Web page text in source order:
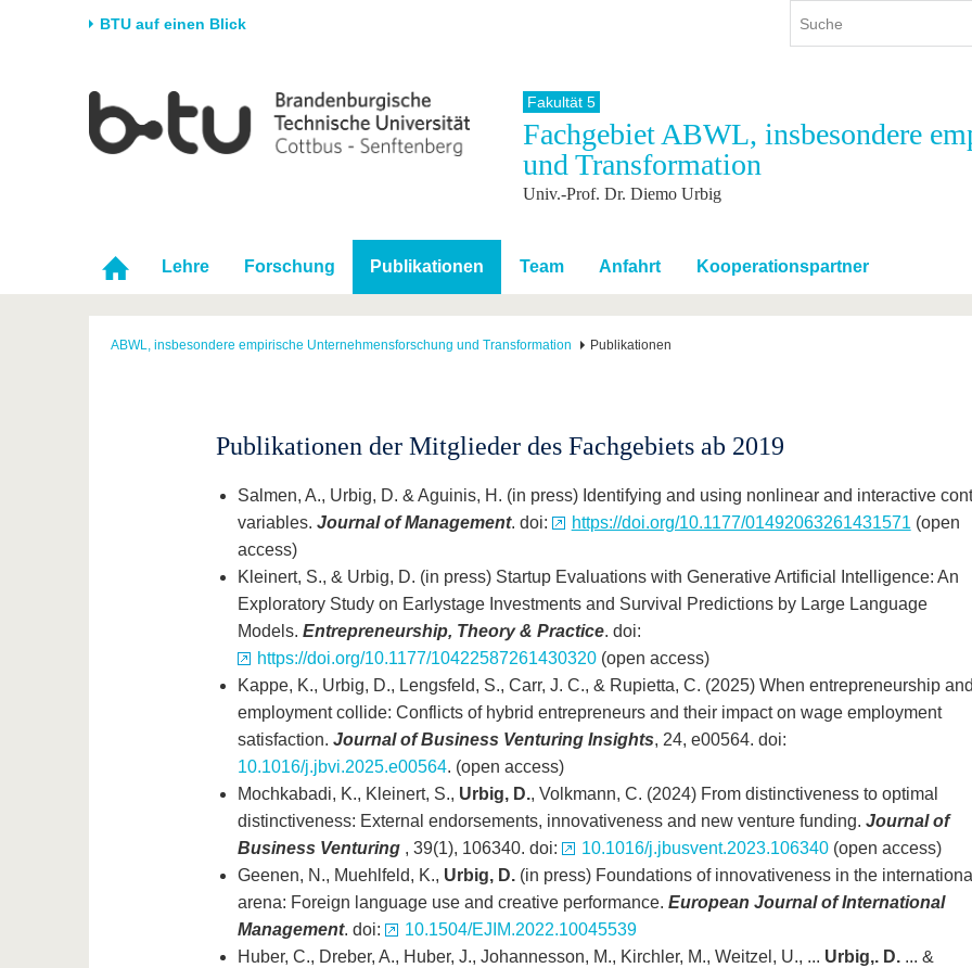
BTU auf einen Blick
Universität
Partnerschaften &
Strukturwandel
Forschung
Wissenschaftlicher
Studium
Studienangebot
Vor dem Studium
Nach dem Studium
International
Internationales Profil
Aus dem Ausland an die BTU
Für internationale
Kontakt
Weiterbildung
Fakultät 5
Fachgebiet ABWL, insbesondere
und Transformation
Univ.-Prof. Dr. Diemo Urbig
Lehre Forschung Publikationen Team Anfahrt Kooperationspartner
ABWL, insbesondere empirische Unternehmensforschung und Transformation Publikationen
Publikationen der Mitglieder des Fachgebiets ab 2019
Salmen, A., Urbig, D. & Aguinis, H. (in press) Identifying and using nonlinear and interactive
variables. Journal of Management. doi: https://doi.org/10.1177/01492063261431571 (open
access)
Kleinert, S., & Urbig, D. (in press) Startup Evaluations with Generative Artificial Intelligence: An
Exploratory Study on Earlystage Investments and Survival Predictions by Large Language
Models. Entrepreneurship, Theory & Practice. doi:
https://doi.org/10.1177/10422587261430320(open access)
Kappe, K., Urbig, D., Lengsfeld, S., Carr, J. C., & Rupietta, C. (2025) When entrepreneurship and
employment collide: Conflicts of hybrid entrepreneurs and their impact on wage employment
satisfaction. Journal of Business Venturing Insights, 24, e00564. doi:
10.1016/j.jbvi.2025.e00564. (open access)
Mochkabadi, K., Kleinert, S., Urbig, D., Volkmann, C. (2024) From distinctiveness to optimal
distinctiveness: External endorsements, innovativeness and new venture funding. Journal of
Business Venturing, 39(1), 106340. doi: 10.1016/j.jbusvent.2023.106340(open access)
Geenen, N., Muehlfeld, K., Urbig, D.(in press) Foundations of innovativeness in the international
arena: Foreign language use and creative performance. European Journal of International
Management. doi:
10.1504/EJIM.2022.10045539
Huber, C., Dreber, A., Huber, J., Johannesson, M., Kirchler, M., Weitzel, U., ... Urbig,. D. ... &